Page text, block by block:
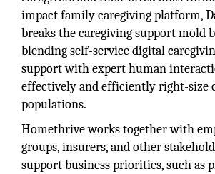
impact family caregiving platform,
breaks the caregiving support mold
blending self-service digital
support with expert human
effectively and efficiently right-size
populations.
Homethrive works together with
groups, insurers, and other
support business priorities, such as